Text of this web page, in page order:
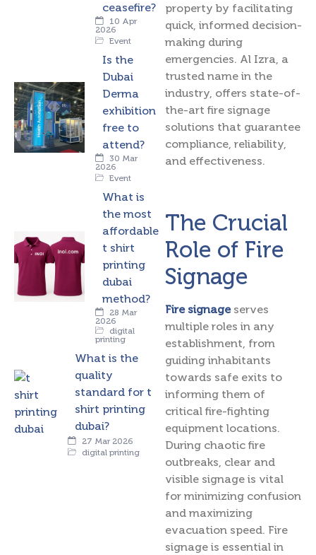
ceasefire?
10 Apr
2026
Event
Is the
Dubai
Derma
exhibition
free to
attend?
30 Mar
2026
Event
What is
the most
affordable
t shirt
printing
dubai
method?
28 Mar
2026
digital
printing
What is the
quality
standard for t
shirt printing
dubai?
27 Mar 2026
digital printing
property by facilitating
quick, informed decision-
making during
emergencies. Al Izra, a
trusted name in the
industry, offers state-of-
the-art fire signage
solutions that guarantee
compliance, reliability,
and effectiveness.
The Crucial
Role of Fire
Signage
Fire signageserves
multiple roles in any
establishment, from
guiding inhabitants
towards safe exits to
informing them of
critical fire-fighting
equipment locations.
During chaotic fire
outbreaks, clear and
visible signage is vital
for minimizing confusion
and maximizing
evacuation speed. Fire
signage is essential in